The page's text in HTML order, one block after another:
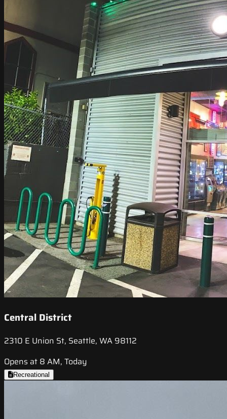
Central District
2310 E Union St, Seattle, WA 98112
Opens at 8 AM, Today
Recreational